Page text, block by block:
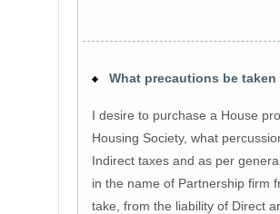
What precautions be
I desire to purchase a House
Housing Society, what
Indirect taxes and as per
in the name of Partnership firm
take, from the liability of Direct